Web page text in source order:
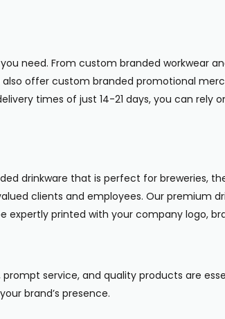
need. From custom branded workwear
offer custom branded promotional
times of just 14-21 days, you can
drinkware that is perfect for breweries,
clients and employees. Our premium
expertly printed with your company logo,
service, and quality products are
brand’s presence.